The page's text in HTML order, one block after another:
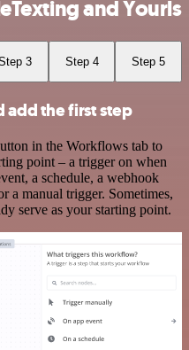
and Yourls
3 Step 4 Step 5
add the first step
in the Workflows tab to
point – a trigger on when
a schedule, a webhook
a manual trigger. Sometimes,
serve as your starting point.